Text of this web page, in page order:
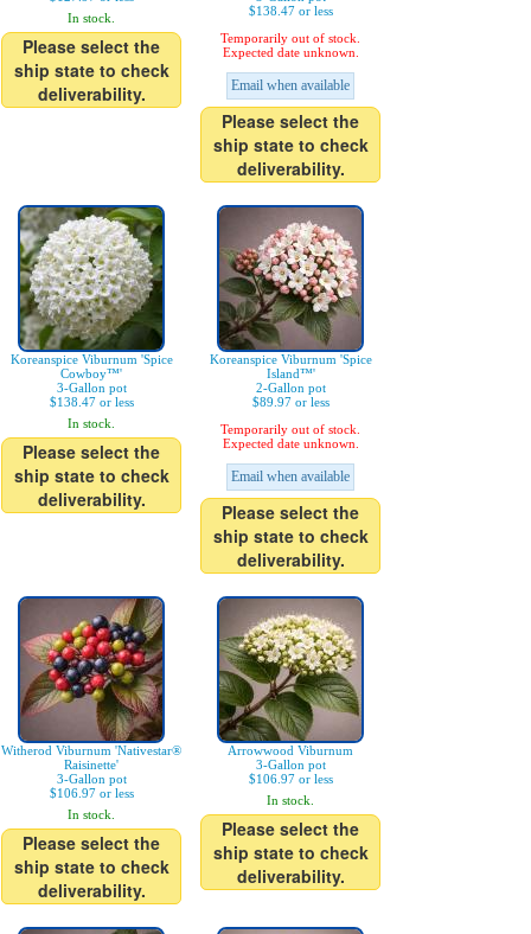
In stock.
Please select the
ship state to check
deliverability.
$138.47 or less
Temporarily out of stock.
Expected date unknown.
Email when available
Please select the
ship state to check
deliverability.
Koreanspice Viburnum 'Spice
Cowboy™'
3-Gallon pot
$138.47 or less
In stock.
Please select the
ship state to check
deliverability.
Koreanspice Viburnum 'Spice
Island™'
2-Gallon pot
$89.97 or less
Temporarily out of stock.
Expected date unknown.
Email when available
Please select the
ship state to check
deliverability.
Witherod Viburnum 'Nativestar®
Raisinette'
3-Gallon pot
$106.97 or less
In stock.
Please select the
ship state to check
deliverability.
Arrowwood Viburnum
3-Gallon pot
$106.97 or less
In stock.
Please select the
ship state to check
deliverability.